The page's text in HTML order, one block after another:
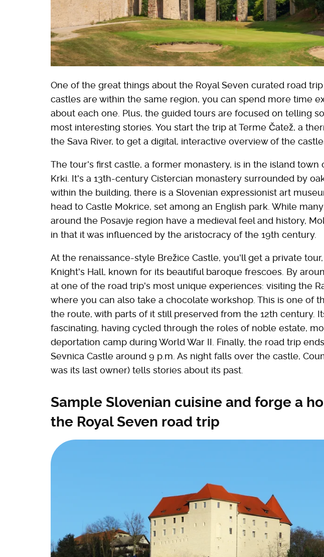
One of the great things about the Royal Seven curated road
castles are within the same region, you can spend more time
about each one. Plus, the guided tours are focused on telling
most interesting stories. You start the trip at Terme Čatež, a
the Sava River, to get a digital, interactive overview of the
The tour's first castle, a former monastery, is in the island town
Krki. It's a 13th-century Cistercian monastery surrounded by
within the building, there is a Slovenian expressionist art
head to Castle Mokrice, set among an English park. While
around the Posavje region have a medieval feel and history,
in that it was influenced by the aristocracy of the 19th century.
At the renaissance-style Brežice Castle, you'll get a private
Knight's Hall, known for its beautiful baroque frescoes. By
at one of the road trip's most unique experiences: visiting the
where you can also take a chocolate workshop. This is one of
the route, with parts of it still preserved from the 12th century.
fascinating, having cycled through the roles of noble estate,
deportation camp during World War II. Finally, the road trip
Sevnica Castle around 9 p.m. As night falls over the castle,
was its last owner) tells stories about its past.
Sample Slovenian cuisine and forge a
the Royal Seven road trip